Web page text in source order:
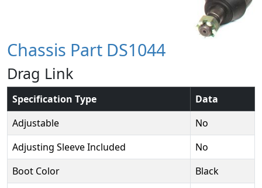
Chassis Part DS1044
Drag Link
Specification Type
Data
Adjustable
No
Adjusting Sleeve Included
No
Boot Color
Black